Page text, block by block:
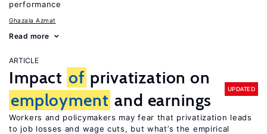
performance
Ghazala Azmat
Read more
ARTICLE
Impact of privatization on
employment and earnings
UPDATED
Workers and policymakers may fear that privatization leads
to job losses and wage cuts, but what’s the empirical